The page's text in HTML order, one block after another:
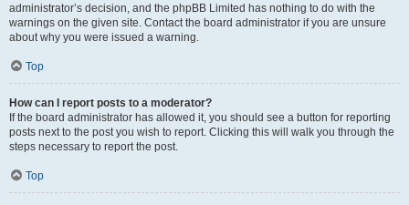
administrator’s decision, and the phpBB Limited has nothing to do with the
warnings on the given site. Contact the board administrator if you are unsure
about why you were issued a warning.
Top
How can I report posts to a moderator?
If the board administrator has allowed it, you should see a button for reporting
posts next to the post you wish to report. Clicking this will walk you through the
steps necessary to report the post.
Top